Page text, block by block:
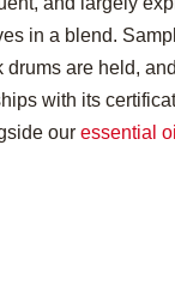
in a blend.
drums are held,
with its
our essential